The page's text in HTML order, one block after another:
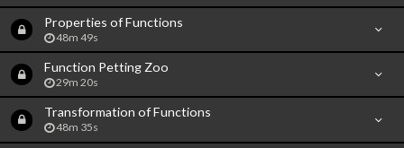
Properties of Functions
48m 49s
Function Petting Zoo
29m 20s
Transformation of Functions
48m 35s